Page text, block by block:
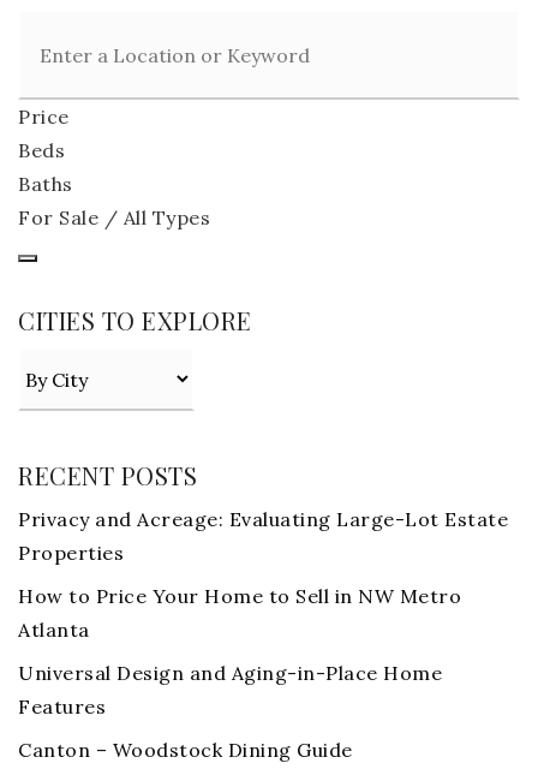
Price
Beds
Baths
For Sale / All Types
CITIES TO EXPLORE
RECENT POSTS
Privacy and Acreage: Evaluating Large-Lot Estate
Properties
How to Price Your Home to Sell in NW Metro
Atlanta
Universal Design and Aging-in-Place Home
Features
Canton – Woodstock Dining Guide